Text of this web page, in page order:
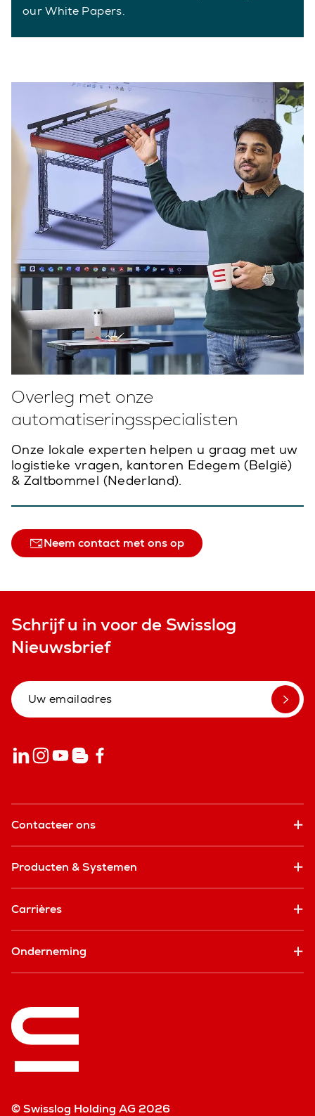
our White Papers.
Overleg met onze
automatiseringsspecialisten
Onze lokale experten helpen u graag met uw
logistieke vragen, kantoren Edegem (België)
& Zaltbommel (Nederland).
Neem contact met ons op
Schrijf u in voor de Swisslog
Nieuwsbrief
Contacteer ons
Producten & Systemen
Carrières
Onderneming
© Swisslog Holding AG 2026